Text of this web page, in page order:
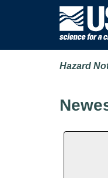
Hazard